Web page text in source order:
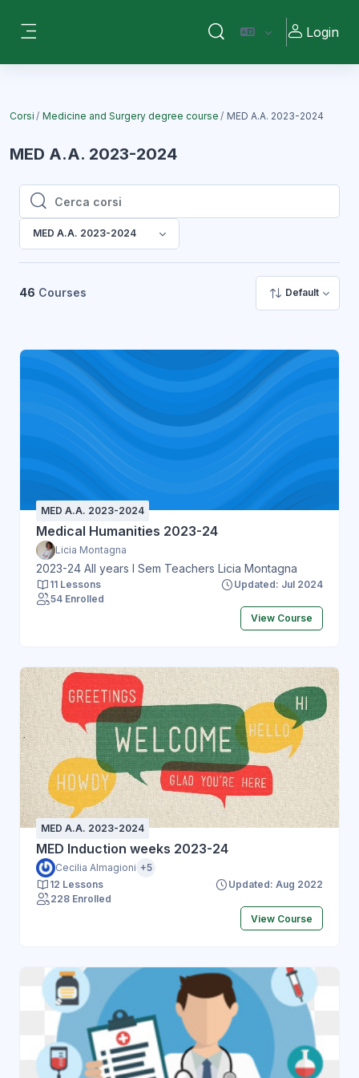
Attiva/disattiva input di
Login
Corsi Medicine and Surgery degree course MED A.A. 2023-2024
MED A.A. 2023-2024
Cerca corsi
Cerca corsi
MED A.A. 2023-2024
46 Courses Default
MED A.A. 2023-2024
Medical Humanities 2023-24
Licia Montagna
2023-24 All years I Sem Teachers Licia Montagna
11 Lessons
Updated: Jul 2024
54 Enrolled
View Course
MED A.A. 2023-2024
MED Induction weeks 2023-24
Cecilia Almagioni +5
12 Lessons
Updated: Aug 2022
228 Enrolled
View Course